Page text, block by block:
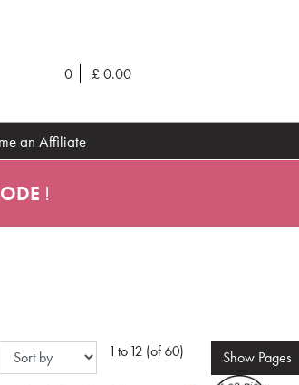
0 £0.00
an Affiliate
!
1 to 12 (of 60) Show Pages